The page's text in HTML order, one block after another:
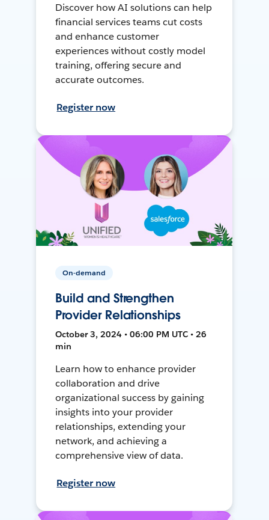
Discover how AI solutions can help
financial services teams cut costs
and enhance customer
experiences without costly model
training, offering secure and
accurate outcomes.
Register now
On-demand
Build and Strengthen
Provider Relationships
October 3, 2024 • 06:00 PM UTC • 26
min
Learn how to enhance provider
collaboration and drive
organizational success by gaining
insights into your provider
relationships, extending your
network, and achieving a
comprehensive view of data.
Register now